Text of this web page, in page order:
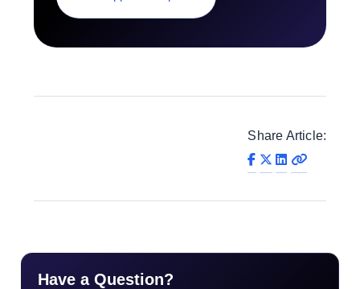
Share Article:
Have a Question?